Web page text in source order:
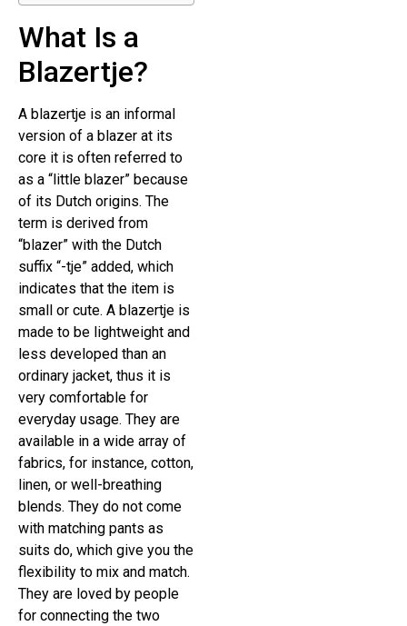
What Is a
Blazertje?
A blazertje is an informal
version of a blazer at its
core it is often referred to
as a “little blazer” because
of its Dutch origins. The
term is derived from
“blazer” with the Dutch
suffix “-tje” added, which
indicates that the item is
small or cute. A blazertje is
made to be lightweight and
less developed than an
ordinary jacket, thus it is
very comfortable for
everyday usage. They are
available in a wide array of
fabrics, for instance, cotton,
linen, or well-breathing
blends. They do not come
with matching pants as
suits do, which give you the
flexibility to mix and match.
They are loved by people
for connecting the two